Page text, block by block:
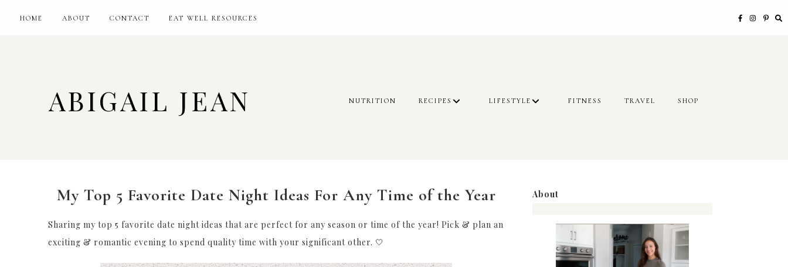
HOME ABOUT CONTACT EAT WELL RESOURCES
ABIGAIL JEAN NUTRITION RECIPES LIFESTYLE FITNESS TRAVEL SHOP
My Top 5 Favorite Date Night Ideas For Any Time of the Year
Sharing my top 5 favorite date night ideas that are perfect for any season or time of the year! Pick & plan an
exciting & romantic evening to spend quality time with your significant other. 🤍
About